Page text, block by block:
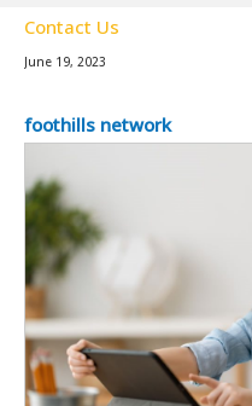
Contact Us
June 19, 2023
foothills network